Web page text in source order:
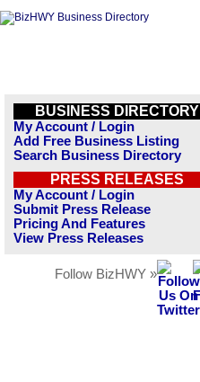
BUSINESS DIRECTORY
My Account / Login
Add Free Business Listing
Search Business Directory
PRESS RELEASES
My Account / Login
Submit Press Release
Pricing And Features
View Press Releases
Follow BizHWY »